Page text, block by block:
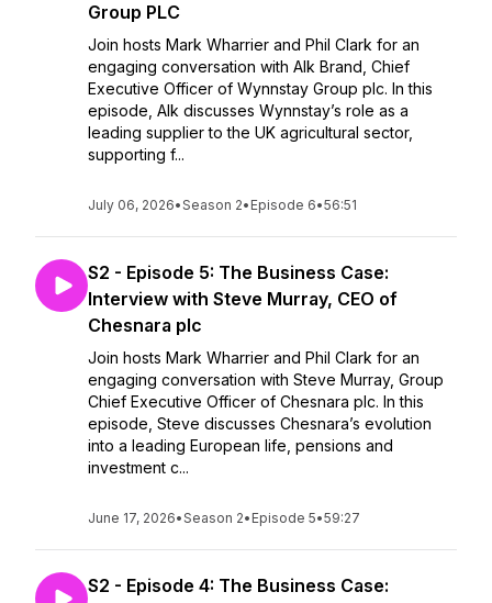
Group PLC
Join hosts Mark Wharrier and Phil Clark for an
engaging conversation with Alk Brand, Chief
Executive Officer of Wynnstay Group plc. In this
episode, Alk discusses Wynnstay’s role as a
leading supplier to the UK agricultural sector,
supporting f...
July 06, 2026•Season 2• Episode 6•56:51
S2 - Episode 5: The Business Case:
Interview with Steve Murray, CEO of
Chesnara plc
Join hosts Mark Wharrier and Phil Clark for an
engaging conversation with Steve Murray, Group
Chief Executive Officer of Chesnara plc. In this
episode, Steve discusses Chesnara’s evolution
into a leading European life, pensions and
investment c...
June 17, 2026•Season 2• Episode 5•59:27
S2 - Episode 4: The Business Case: